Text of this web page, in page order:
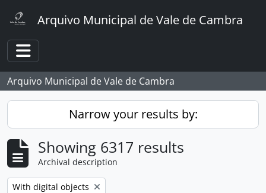
Arquivo Municipal de Vale de Cambra
Toggle navigation
Arquivo Municipal de Vale de Cambra
Narrow your results by:
Showing 6317 results
Archival description
Remove filter:
With digital objects